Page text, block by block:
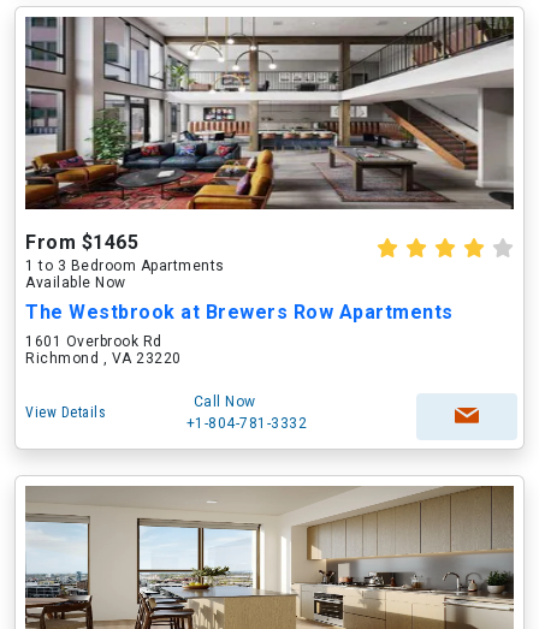
From $1465
1 to 3 Bedroom Apartments
Available Now
The Westbrook at Brewers Row Apartments
1601 Overbrook Rd
Richmond , VA 23220
View Details
Call Now
+1-804-781-3332